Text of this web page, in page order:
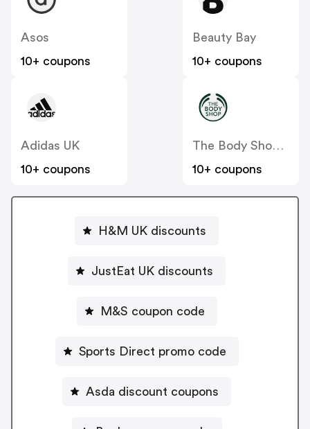
Asos
10+ coupons
Beauty Bay
10+ coupons
Adidas UK
10+ coupons
The Body Shop UK
10+ coupons
H&M UK discounts
JustEat UK discounts
M&S coupon code
Sports Direct promo code
Asda discount coupons